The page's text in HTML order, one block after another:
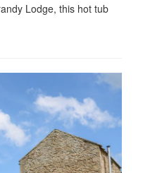
Lodge, this hot tub